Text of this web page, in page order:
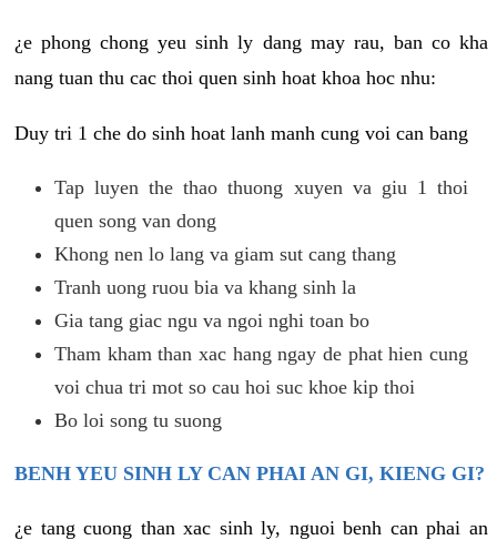
¿e phong chong yeu sinh ly dang may rau, ban co kha
nang tuan thu cac thoi quen sinh hoat khoa hoc nhu:
Duy tri 1 che do sinh hoat lanh manh cung voi can bang
Tap luyen the thao thuong xuyen va giu 1 thoi
quen song van dong
Khong nen lo lang va giam sut cang thang
Tranh uong ruou bia va khang sinh la
Gia tang giac ngu va ngoi nghi toan bo
Tham kham than xac hang ngay de phat hien cung
voi chua tri mot so cau hoi suc khoe kip thoi
Bo loi song tu suong
BENH YEU SINH LY CAN PHAI AN GI, KIENG GI?
¿e tang cuong than xac sinh ly, nguoi benh can phai an